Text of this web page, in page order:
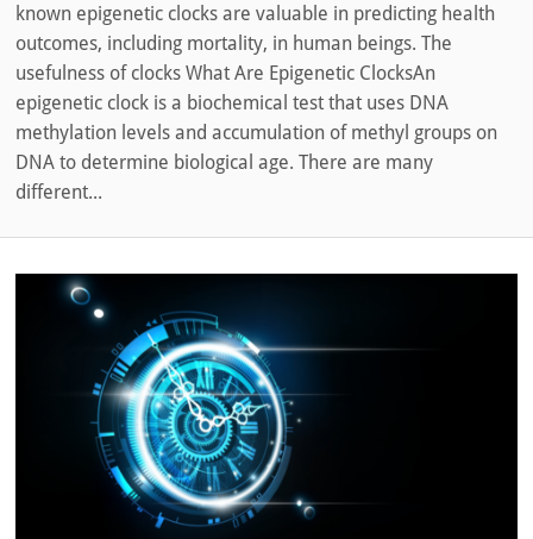
known epigenetic clocks are valuable in predicting health
outcomes, including mortality, in human beings. The
usefulness of clocks What Are Epigenetic ClocksAn
epigenetic clock is a biochemical test that uses DNA
methylation levels and accumulation of methyl groups on
DNA to determine biological age. There are many
different...